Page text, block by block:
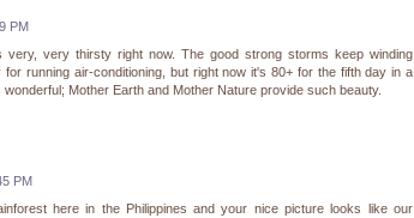
PM
very, very thirsty right now. The good strong storms keep winding
for running air-conditioning, but right now it's 80+ for the fifth day in a
wonderful; Mother Earth and Mother Nature provide such beauty.
PM
here in the Philippines and your nice picture looks like our